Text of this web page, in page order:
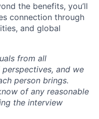
the benefits, you’ll
connection through
and global
from all
and we
person brings.
of any reasonable
the interview